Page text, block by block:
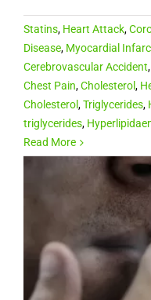
Statins, Heart Attack,
Disease, Myocardial
Cerebrovascular Accident,
Chest Pain,Cholesterol,
Cholesterol,Triglycerides,
triglycerides,
Read More